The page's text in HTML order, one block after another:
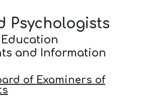
Pathology
Psychologists
and Information
of Examiners of